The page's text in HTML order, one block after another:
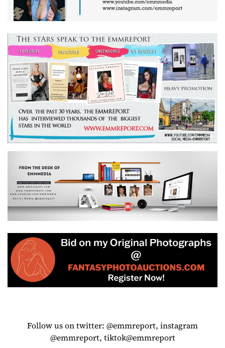
Follow us on twitter: @emmreport, instagram
@emmreport, tiktok@emmreport